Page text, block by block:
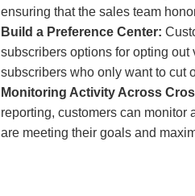
ensuring that the sales team
Build a Preference Center:
subscribers options for opting
subscribers who only want to cut
Monitoring Activity Across
reporting, customers can monitor
are meeting their goals and